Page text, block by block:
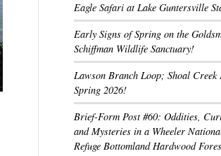
Eagle Safari at Lake Guntersville
Early Signs of Spring on the
Schiffman Wildlife Sanctuary!
Lawson Branch Loop; Shoal Creek
Spring 2026!
Brief-Form Post #60: Oddities,
and Mysteries in a Wheeler
Refuge Bottomland Hardwood